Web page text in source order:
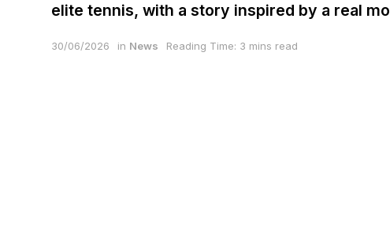
elite tennis, with a story inspired by a real
30/06/2026 in News Reading Time: 3 mins read